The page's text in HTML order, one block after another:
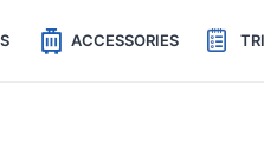
Code:
ACCESSORIES